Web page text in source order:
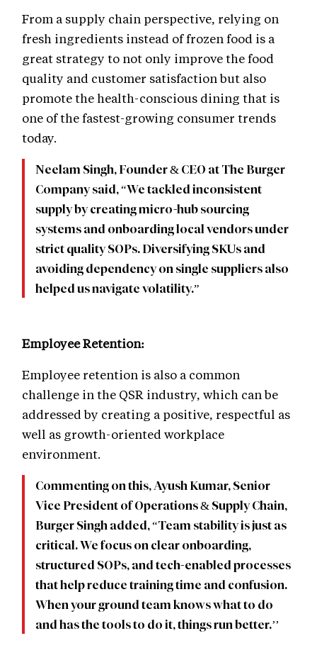
From a supply chain perspective, relying on
fresh ingredients instead of frozen food is a
great strategy to not only improve the food
quality and customer satisfaction but also
promote the health-conscious dining that is
one of the fastest-growing consumer trends
today.
Neelam Singh, Founder & CEO at The Burger
Company said, “We tackled inconsistent
supply by creating micro-hub sourcing
systems and onboarding local vendors under
strict quality SOPs. Diversifying SKUs and
avoiding dependency on single suppliers also
helped us navigate volatility.”
Employee Retention:
Employee retention is also a common
challenge in the QSR industry, which can be
addressed by creating a positive, respectful as
well as growth-oriented workplace
environment.
Commenting on this, Ayush Kumar, Senior
Vice President of Operations & Supply Chain,
Burger Singh added, “Team stability is just as
critical. We focus on clear onboarding,
structured SOPs, and tech-enabled processes
that help reduce training time and confusion.
When your ground team knows what to do
and has the tools to do it, things run better.’’